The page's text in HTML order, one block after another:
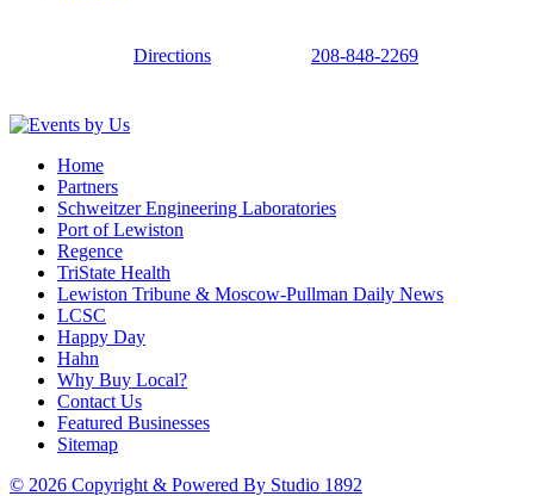
Directions 208-848-2269
Home
Partners
Schweitzer Engineering Laboratories
Port of Lewiston
Regence
TriState Health
Lewiston Tribune & Moscow-Pullman Daily News
LCSC
Happy Day
Hahn
Why Buy Local?
Contact Us
Featured Businesses
Sitemap
© 2026 Copyright & Powered By Studio 1892